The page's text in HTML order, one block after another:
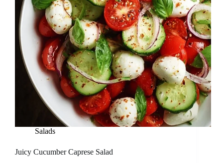
Salads
Juicy Cucumber Caprese Salad